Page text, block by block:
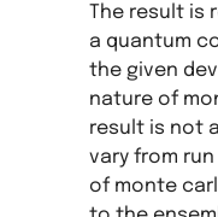
The result is
a quantum
the given
nature of
result is not
vary from
of monte